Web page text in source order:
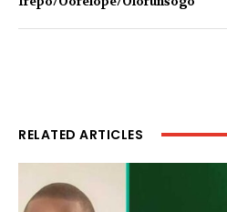
RELATED ARTICLES